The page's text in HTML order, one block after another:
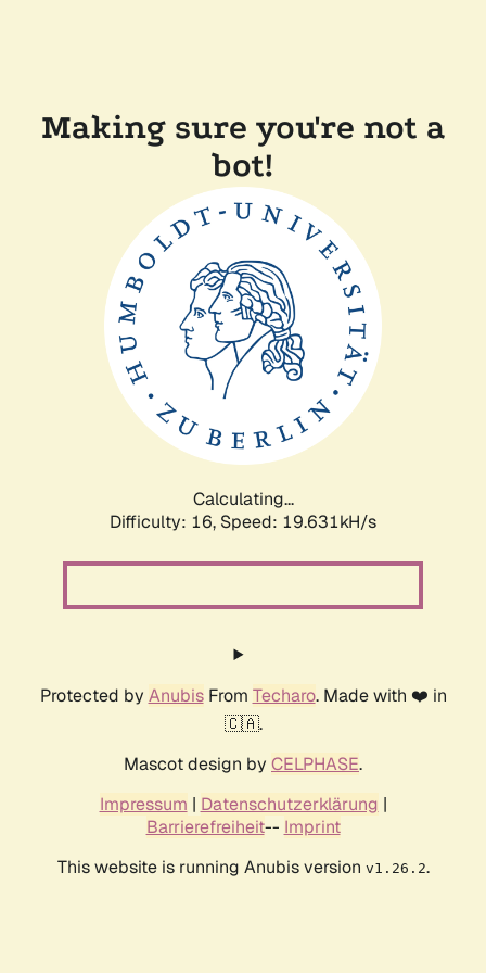
Making sure you're not a
bot!
Calculating...
Difficulty: 16, Speed: 19.631kH/s
Protected by AnubisFrom Techaro. Made with ❤️ in
🇨🇦.
Mascot design by CELPHASE.
Impressum | Datenschutzerklärung |
Barrierefreiheit-- Imprint
This website is running Anubis version v1.26.2.